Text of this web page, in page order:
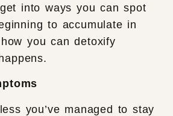
into ways you can spot
to accumulate in
you can detoxify
you’ve managed to stay